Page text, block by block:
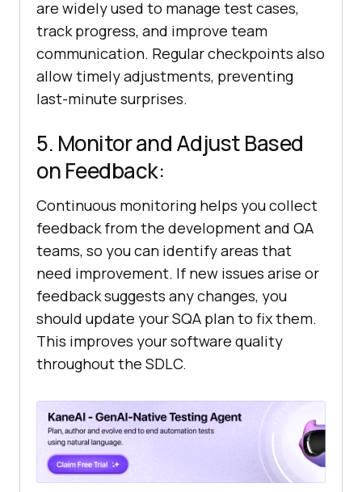
are widely used to manage test cases,
track progress, and improve team
communication. Regular checkpoints also
allow timely adjustments, preventing
last-minute surprises.
5. Monitor and Adjust Based
on Feedback:
Continuous monitoring helps you collect
feedback from the development and QA
teams, so you can identify areas that
need improvement. If new issues arise or
feedback suggests any changes, you
should update your SQA plan to fix them.
This improves your software quality
throughout the SDLC.